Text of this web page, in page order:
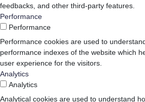
feedbacks, and other third-party features.
Performance
Performance
Performance cookies are used to
performance indexes of the website which
user experience for the visitors.
Analytics
Analytics
Analytical cookies are used to understand